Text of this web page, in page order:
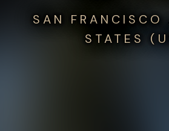
SAN FRANCISCO
STATES